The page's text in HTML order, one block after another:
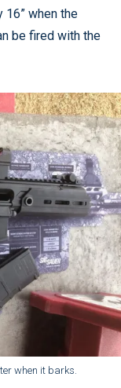
when the
be fired with the
when it barks.